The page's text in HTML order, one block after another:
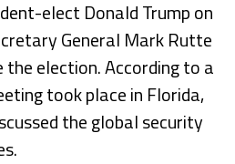
elect Donald Trump on
General Mark Rutte
election. According to a
took place in Florida,
the global security